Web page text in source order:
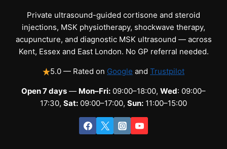
Private ultrasound-guided cortisone and steroid
injections, MSK physiotherapy, shockwave therapy,
acupuncture, and diagnostic MSK ultrasound — across
Kent, Essex and East London. No GP referral needed.
5.0 — Rated on Google and Trustpilot
Open 7 days — Mon–Fri: 09:00–18:00, Wed: 09:00–
17:30, Sat: 09:00–17:00, Sun: 11:00–15:00